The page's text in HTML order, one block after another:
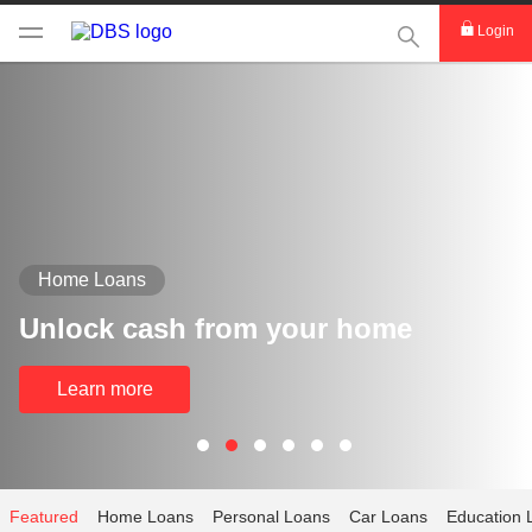
This Search
Login
Home Loans
Unlock cash from your home
Learn more
Featured Home Loans Personal Loans Car Loans Education